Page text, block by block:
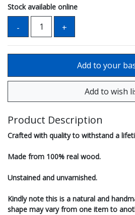
Stock available online
Product Description
Crafted with quality to withstand a
Made from 100% real wood.
Unstained and unvarnished.
Kindly note this is a natural and
shape may vary from one item to